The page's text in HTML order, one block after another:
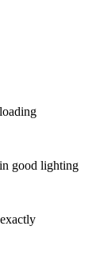
good lighting